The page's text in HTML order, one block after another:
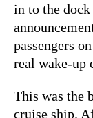
in to the dock
passengers
real wake-up
This was the
cruise ship.